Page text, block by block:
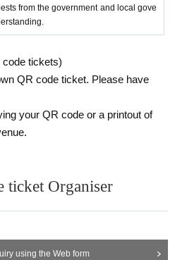
from the government and local gove
tickets)
QR code ticket. Please have
your QR code or a printout of
ticket Organiser
using the Web form